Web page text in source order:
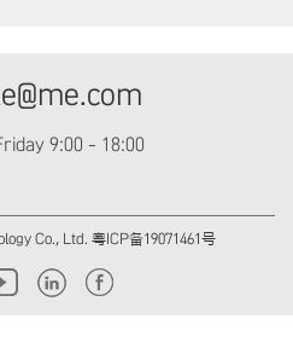
9:00 - 18:00
Co., Ltd. 粤ICP备19071461号